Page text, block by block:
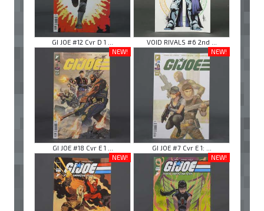
GI JOE #12 Cvr D 1 ...
VOID RIVALS #6 2nd ...
NEW!
GI JOE #18 Cvr E 1 ...
NEW!
GI JOE #7 Cvr E 1: ...
NEW!
NEW!